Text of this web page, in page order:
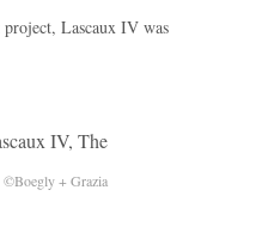
Lascaux IV was
IV, The
©Boegly + Grazia